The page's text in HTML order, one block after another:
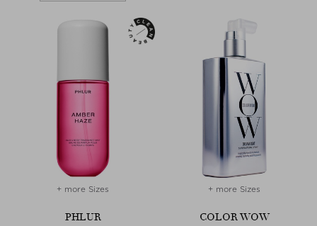
+ more Sizes
PHLUR
+ more Sizes
COLOR WOW